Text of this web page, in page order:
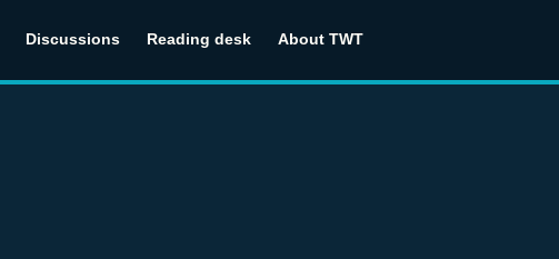
Discussions Reading desk About TWT